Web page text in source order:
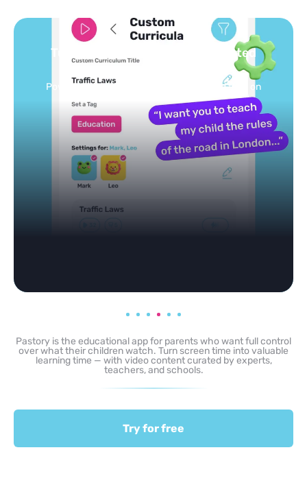
Turn your topics into safe, curated
Powered by AI: it builds your personalized feed on
Pastory is the educational app for parents who want full control
over what their children watch. Turn screen time into valuable
learning time — with video content curated by experts,
teachers, and schools.
Try for free